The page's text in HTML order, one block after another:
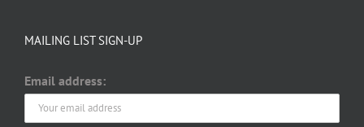
MAILING LIST SIGN-UP
Email address: